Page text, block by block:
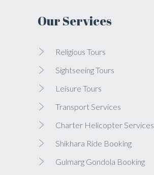
Our Services
Religious Tours
Sightseeing Tours
Leisure Tours
Transport Services
Charter Helicopter Services
Shikhara Ride Booking
Gulmarg Gondola Booking